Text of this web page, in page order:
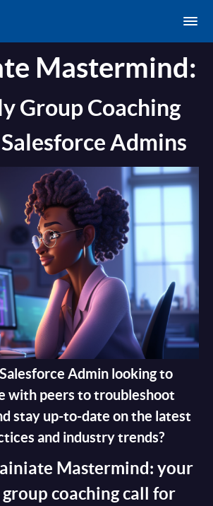
Mastermind:
Group Coaching
Admins
Admin looking to
with peers to troubleshoot
stay up-to-date on the latest
and industry trends?
Mastermind: your
coaching call for